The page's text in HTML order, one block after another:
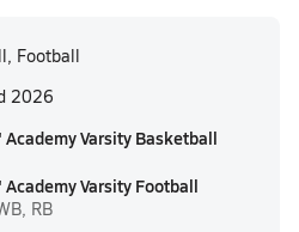
Football
2026
Varsity Basketball
Varsity Football
RB